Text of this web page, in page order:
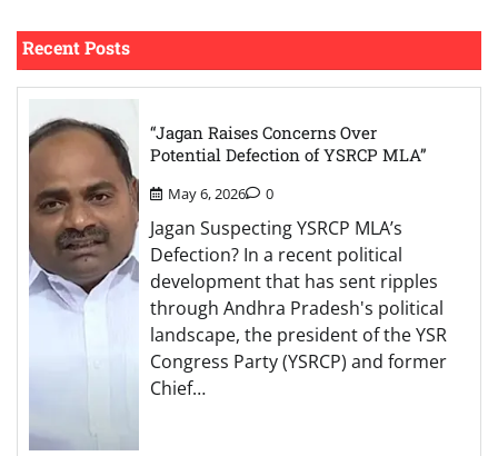
Recent Posts
“Jagan Raises Concerns Over
Potential Defection of YSRCP MLA”
May 6, 2026 0
Jagan Suspecting YSRCP MLA’s
Defection? In a recent political
development that has sent ripples
through Andhra Pradesh's political
landscape, the president of the YSR
Congress Party (YSRCP) and former
Chief…